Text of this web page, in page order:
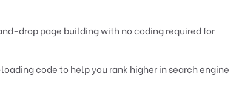
drop page building with no coding required for
code to help you rank higher in search engine